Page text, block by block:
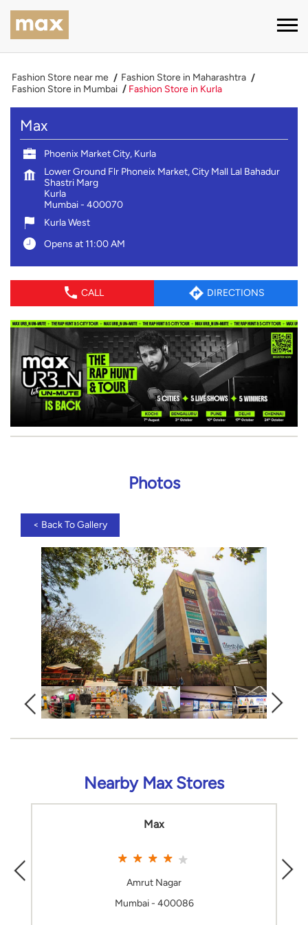
Fashion Store near me
Fashion Store in Maharashtra
Fashion Store in Mumbai
Fashion Store in Kurla
Max
Phoenix Market City, Kurla
Lower Ground Flr Phoneix Market, City Mall Lal Bahadur
Shastri Marg
Kurla
Mumbai- 400070
Kurla West
Opens at 11:00 AM
CALL DIRECTIONS
Photos
< Back To Gallery
Nearby Max Stores
Max
Amrut Nagar
Mumbai - 400086